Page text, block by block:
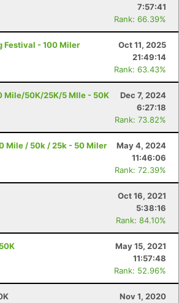
7:57:41
Rank: 66.39%
Festival - 100 Miler
Oct 11, 2025
21:49:14
Rank: 63.43%
Mile/50K/25K/5 MIle - 50K
Dec 7, 2024
6:27:18
Rank: 73.82%
Mile / 50k / 25k - 50 Miler
May 4, 2024
11:46:06
Rank: 72.39%
Oct 16, 2021
5:38:16
Rank: 84.10%
May 15, 2021
11:57:48
Rank: 52.96%
Nov 1, 2020